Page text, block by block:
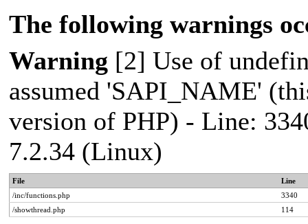
The following warnings
Warning [2] Use of
assumed 'SAPI_NAME'
version of PHP) - Line:
7.2.34 (Linux)
File
Line
/inc/functions.php
3340
/showthread.php
114